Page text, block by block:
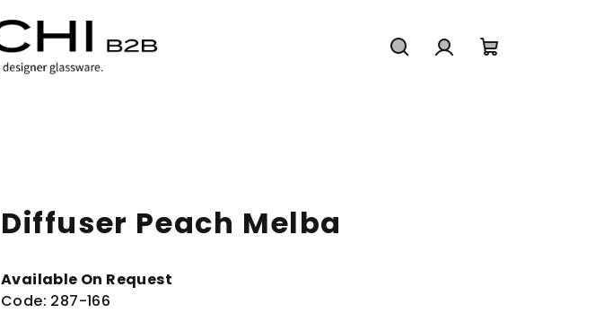
Diffuser Peach Melba
Available On Request
Code: 287-166